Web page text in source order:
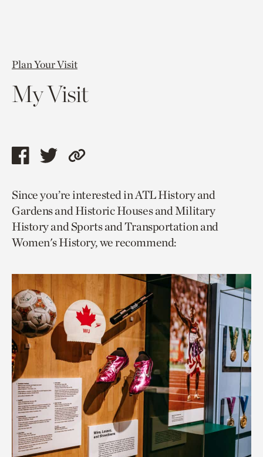
Plan Your Visit
My Visit
Share
page
via
facebook
Share
page
via
twitter
Copy
to
current
page.
Since you’re interested in ATL History and
Gardens and Historic Houses and Military
History and Sports and Transportation and
Women's History, we recommend: